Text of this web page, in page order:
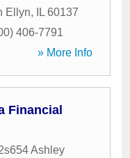
Ellyn, IL 60137
406-7791
» More Info
Financial
Ashley